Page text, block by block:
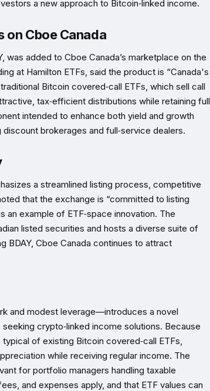
a new approach to Bitcoin‑linked income.
on Cboe Canada
was added to Cboe Canada’s marketplace on the
at Hamilton ETFs, said the product is “Canada's
Bitcoin covered‑call ETFs, which sell call
tax‑efficient distributions while retaining full
intended to enhance both yield and growth
brokerages and full‑service dealers.
a streamlined listing process, competitive
that the exchange is “committed to listing
an example of ETF‑space innovation. The
listed securities and hosts a diverse suite of
BDAY, Cboe Canada continues to attract
and modest leverage—introduces a novel
crypto‑linked income solutions. Because
of existing Bitcoin covered‑call ETFs,
while receiving regular income. The
for portfolio managers handling taxable
and expenses apply, and that ETF values can